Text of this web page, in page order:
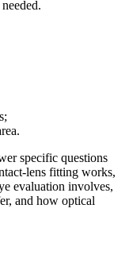
specific questions
lens fitting works,
evaluation involves,
and how optical